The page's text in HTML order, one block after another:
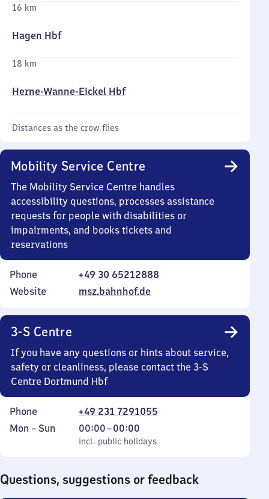
16 km
Hagen Hbf
18 km
Herne-Wanne-Eickel Hbf
Distances as the crow flies
Mobility Service Centre
The Mobility Service Centre handles
accessibility questions, processes assistance
requests for people with disabilities or
impairments, and books tickets and
reservations
Phone
+49 30 65212888
Website
msz.bahnhof.de
3-S Centre
If you have any questions or hints about service,
safety or cleanliness, please contact the 3-S
Centre Dortmund Hbf
Phone
+49 231 7291055
Monday
Mon – Sun
incl. public holidays
00:00–00:00
From
0
incl. public holidays
Questions, suggestions or feedback